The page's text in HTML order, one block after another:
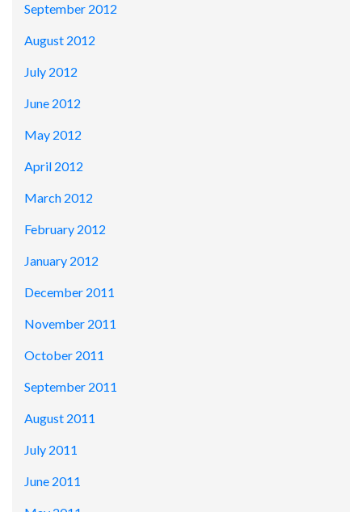
September 2012
August 2012
July 2012
June 2012
May 2012
April 2012
March 2012
February 2012
January 2012
December 2011
November 2011
October 2011
September 2011
August 2011
July 2011
June 2011